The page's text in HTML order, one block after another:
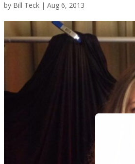
by Bill Teck |Aug 6, 2013